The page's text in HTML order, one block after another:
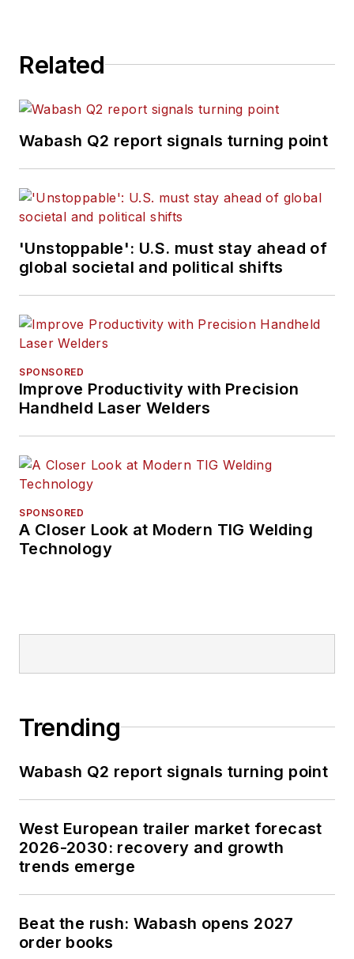
Related
Wabash Q2 report signals turning point
'Unstoppable': U.S. must stay ahead of
global societal and political shifts
SPONSORED
Improve Productivity with Precision
Handheld Laser Welders
SPONSORED
A Closer Look at Modern TIG Welding
Technology
Trending
Wabash Q2 report signals turning point
West European trailer market forecast
2026-2030: recovery and growth
trends emerge
Beat the rush: Wabash opens 2027
order books